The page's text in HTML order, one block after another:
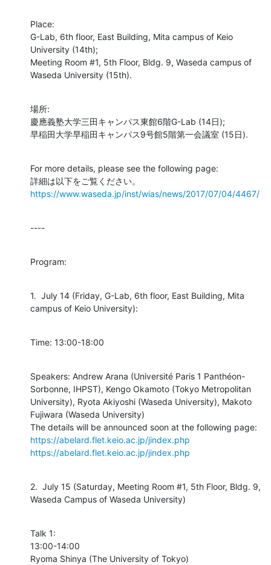
Place:
G-Lab, 6th floor, East Building, Mita campus of Keio
University (14th);
Meeting Room #1, 5th Floor, Bldg. 9, Waseda campus of
Waseda University (15th).
場所:
慶應義塾大学三田キャンパス東館6階G-Lab (14日);
早稲田大学早稲田キャンパス9号館5階第一会議室 (15日).
For more details, please see the following page:
https://www.waseda.jp/inst/wias/news/2017/07/04/4467/
----
Program:
1.  July 14 (Friday, G-Lab, 6th floor, East Building, Mita
campus of Keio University):
Time: 13:00-18:00
Speakers: Andrew Arana (Université Paris 1 Panthéon-
Sorbonne, IHPST), Kengo Okamoto (Tokyo Metropolitan
University), Ryota Akiyoshi (Waseda University), Makoto
Fujiwara (Waseda University)
https://abelard.flet.keio.ac.jp/jindex.php
https://abelard.flet.keio.ac.jp/jindex.php
2.  July 15 (Saturday, Meeting Room #1, 5th Floor, Bldg. 9,
Waseda Campus of Waseda University)
Talk 1:
13:00-14:00
Ryoma Shinya (The University of Tokyo)